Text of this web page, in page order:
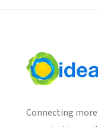
Connecting